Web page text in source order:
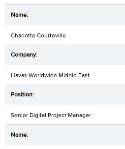
Charlotte Courteville
Havas Worldwide Middle East
Senior Digital Project Manager